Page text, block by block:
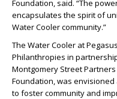
Foundation, said. “The
encapsulates the spirit of
Water Cooler community.”
The Water Cooler at
Philanthropies in
Montgomery Street
Foundation, was
to foster community and